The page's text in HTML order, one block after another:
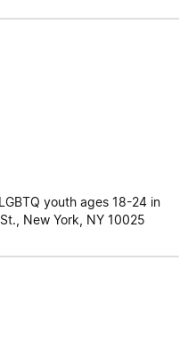
youth ages 18-24 in
New York, NY 10025